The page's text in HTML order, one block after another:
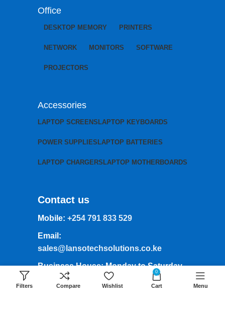
Office
DESKTOP MEMORY PRINTERS
NETWORK MONITORS SOFTWARE
PROJECTORS
Accessories
LAPTOP SCREENS LAPTOP KEYBOARDS
POWER SUPPLIES LAPTOP BATTERIES
LAPTOP CHARGERS LAPTOP MOTHERBOARDS
Contact us
Mobile: +254 791 833 529
Email:
sales@lansotechsolutions.co.ke
Business House: Monday to Saturday-
8Am-6Pm
Filters Compare Wishlist
0
Cart Menu